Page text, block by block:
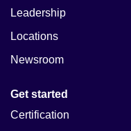
Leadership
Locations
Newsroom
Get started
Certification